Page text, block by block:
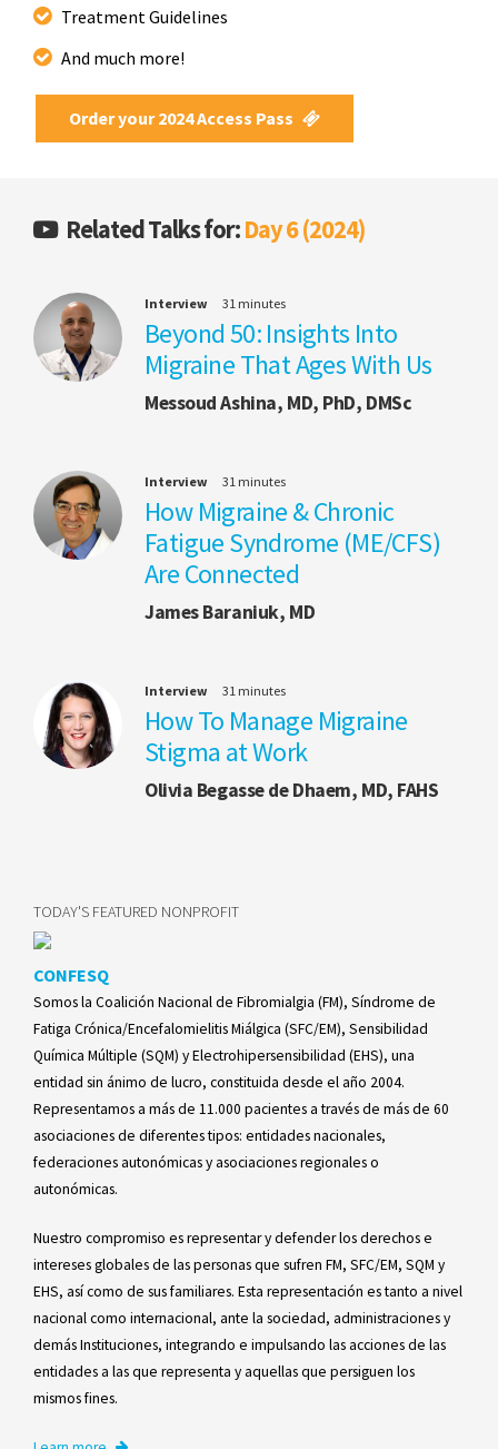
Treatment Guidelines
And much more!
Order your 2024 Access Pass
Related Talks for:Day 6 (2024)
Interview 31 minutes
Beyond 50: Insights Into
Migraine That Ages With Us
Messoud Ashina, MD, PhD, DMSc
Interview 31 minutes
How Migraine & Chronic
Fatigue Syndrome (ME/CFS)
Are Connected
James Baraniuk, MD
Interview 31 minutes
How To Manage Migraine
Stigma at Work
Olivia Begasse de Dhaem, MD, FAHS
TODAY'S FEATURED NONPROFIT
CONFESQ
Somos la Coalición Nacional de Fibromialgia (FM), Síndrome de
Fatiga Crónica/Encefalomielitis Miálgica (SFC/EM), Sensibilidad
Química Múltiple (SQM) y Electrohipersensibilidad (EHS), una
entidad sin ánimo de lucro, constituida desde el año 2004.
Representamos a más de 11.000 pacientes a través de más de 60
asociaciones de diferentes tipos: entidades nacionales,
federaciones autonómicas y asociaciones regionales o
autonómicas.
Nuestro compromiso es representar y defender los derechos e
intereses globales de las personas que sufren FM, SFC/EM, SQM y
EHS, así como de sus familiares. Esta representación es tanto a nivel
nacional como internacional, ante la sociedad, administraciones y
demás Instituciones, integrando e impulsando las acciones de las
entidades a las que representa y aquellas que persiguen los
mismos fines.